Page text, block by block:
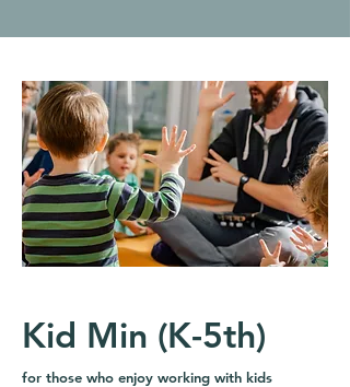
Kid Min (K-5th)
for those who enjoy working with kids